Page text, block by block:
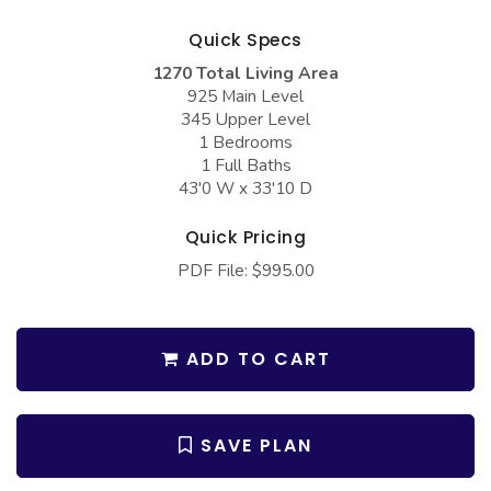
Farmhouse Plans
Craftsman Plans
French Country
Ranch Plans
Traditional Plans
More Hot Styles
BEST SELLING PLANS
Barn Style Garage Plans
Garage Apartment Plans
Garages with Boat Storage
Garages with Carport
Garages with Lap Pool
Garages with Loft
Garages with Storage
Quick Specs
1270 Total Living Area
925 Main Level
345 Upper Level
1 Bedrooms
1 Full Baths
43'0 W x 33'10 D
Quick Pricing
PDF File: $995.00
ADD TO CART
SAVE PLAN